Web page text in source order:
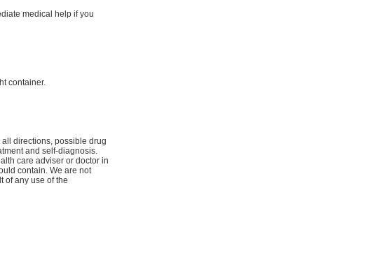
medical help if you
container.
directions, possible drug
and self-diagnosis.
care adviser or doctor in
contain. We are not
of any use of the